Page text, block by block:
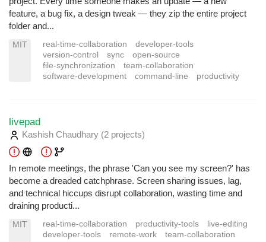
feature, a bug fix, a design tweak — they zip the entire project
folder and...
MIT real-time-collaboration
developer-tools
version-control
sync
open-source
file-synchronization
team-collaboration
software-development
command-line productivity
livepad
Kashish Chaudhary (2 projects)
In remote meetings, the phrase 'Can you see my screen?' has
become a dreaded catchphrase. Screen sharing issues, lag,
and technical hiccups disrupt collaboration, wasting time and
draining producti...
MIT real-time-collaboration productivity-tools
live-editing
developer-tools
remote-work
team-collaboration